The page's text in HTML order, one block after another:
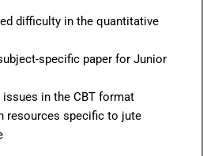
difficulty in the quantitative
specific paper for Junior
in the CBT format
resources specific to jute